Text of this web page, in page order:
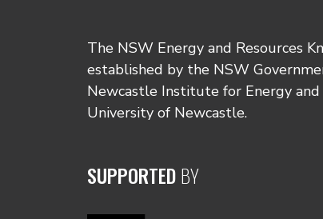
The NSW Energy and Resources
established by the NSW
Newcastle Institute for Energy
University of Newcastle.
SUPPORTEDBY